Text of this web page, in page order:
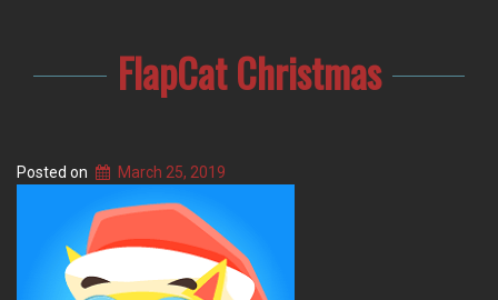
FlapCat Christmas
Posted on March 25, 2019